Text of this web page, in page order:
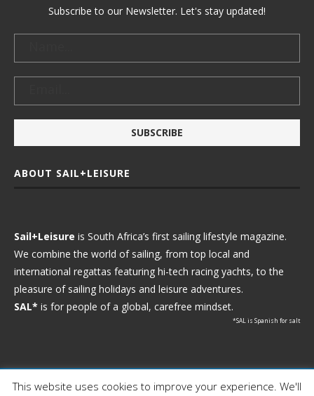
Subscribe to our Newsletter. Let's stay updated!
ABOUT SAIL+LEISURE
Sail+Leisure is South Africa’s first sailing lifestyle magazine.
We combine the world of sailing, from top local and
international regattas featuring hi-tech racing yachts, to the
pleasure of sailing holidays and leisure adventures.
SAL* is for people of a global, carefree mindset.
*SAL is Spanish for salt
Ⓒ 2021 - Sail+Leisure. All Rights Reserved.
This website uses cookies to improve your experience. We'll